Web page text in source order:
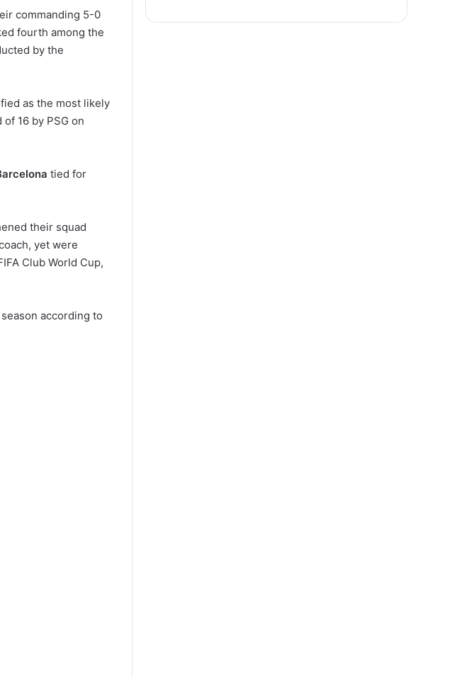
commanding 5-0
fourth among the
by the
as the most likely
16 by PSG on
tied for
their squad
yet were
Club World Cup,
according to